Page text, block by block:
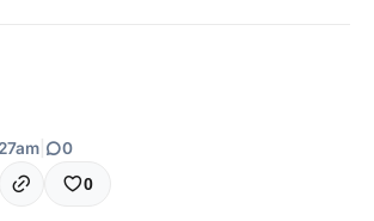
0
0